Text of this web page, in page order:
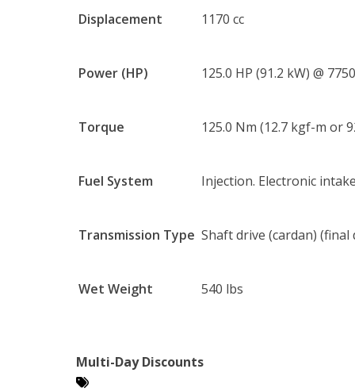
Displacement 1170 cc
Power (HP) 125.0 HP (91.2 kW) @
Torque 125.0 Nm (12.7 kgf-m or
Fuel System Injection. Electronic
Transmission Type Shaft drive (cardan) (final
Wet Weight 540 lbs
Multi-Day Discounts